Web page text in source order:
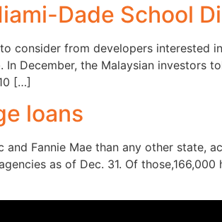
Dade School
consider from developers interested
December, the Malaysian investors
[…]
loans
Fannie Mae than any other state,
as of Dec. 31. Of